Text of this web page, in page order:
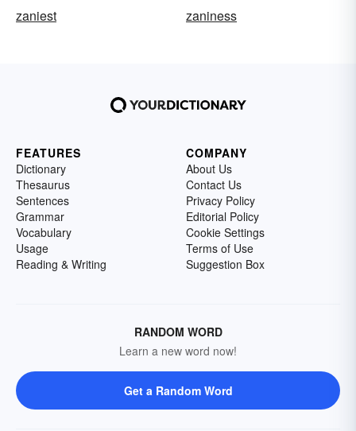
zaniest
zaniness
FEATURES
Dictionary
Thesaurus
Sentences
Grammar
Vocabulary
Usage
Reading & Writing
COMPANY
About Us
Contact Us
Privacy Policy
Editorial Policy
Cookie Settings
Terms of Use
Suggestion Box
RANDOM WORD
Learn a new word now!
Get a Random Word